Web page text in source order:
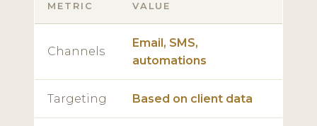
METRIC VALUE
Channels
Email, SMS,
automations
Targeting Based on client data